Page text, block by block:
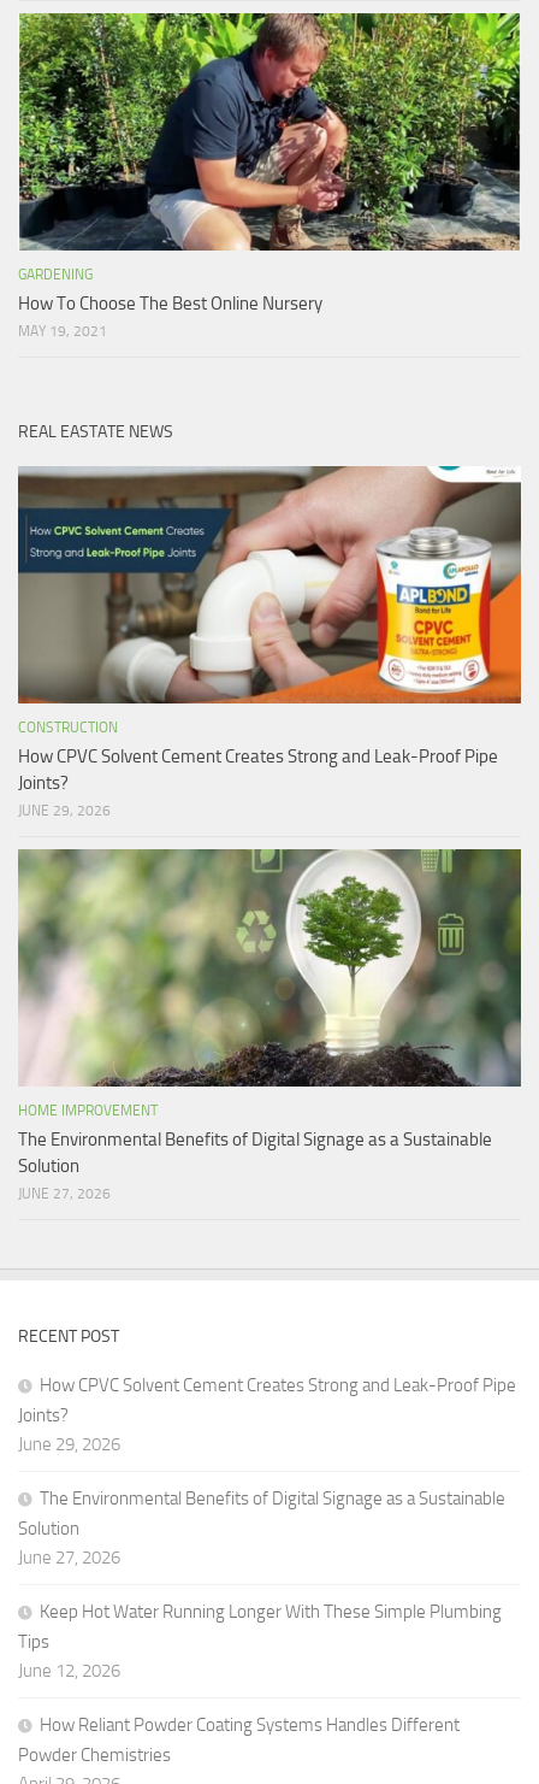
GARDENING
How To Choose The Best Online Nursery
MAY 19, 2021
REAL EASTATE NEWS
CONSTRUCTION
How CPVC Solvent Cement Creates Strong and Leak-Proof Pipe
Joints?
JUNE 29, 2026
HOME IMPROVEMENT
The Environmental Benefits of Digital Signage as a Sustainable
Solution
JUNE 27, 2026
RECENT POST
How CPVC Solvent Cement Creates Strong and Leak-Proof Pipe
Joints?
June 29, 2026
The Environmental Benefits of Digital Signage as a Sustainable
Solution
June 27, 2026
Keep Hot Water Running Longer With These Simple Plumbing
Tips
June 12, 2026
How Reliant Powder Coating Systems Handles Different
Powder Chemistries